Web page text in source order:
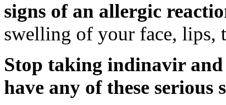
signs of an allergic
swelling of your face, lips,
Stop taking indinavir
have any of these serious